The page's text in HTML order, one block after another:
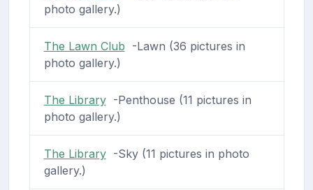
photo gallery.)
The Lawn Club -Lawn (36 pictures in
photo gallery.)
The Library-Penthouse (11 pictures in
photo gallery.)
The Library-Sky (11 pictures in photo
gallery.)